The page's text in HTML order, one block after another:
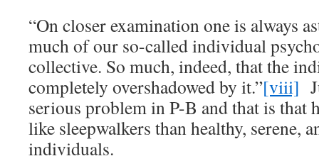
“On closer examination one is always
much of our so-called individual
collective. So much, indeed, that the
completely overshadowed by it.”[viii]
serious problem in P-B and that is that
like sleepwalkers than healthy, serene,
individuals.